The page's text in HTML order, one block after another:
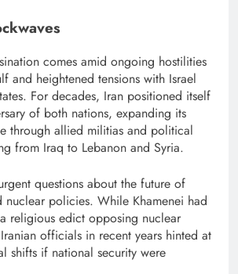
comes amid ongoing hostilities
and heightened tensions with Israel
For decades, Iran positioned itself
of both nations, expanding its
through allied militias and political
from Iraq to Lebanon and Syria.
questions about the future of
nuclear policies. While Khamenei had
religious edict opposing nuclear
officials in recent years hinted at
shifts if national security were